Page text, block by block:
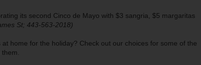
its second Cinco de Mayo with $3 sangria, $5 margaritas
St; 443-563-2018)
home for the holiday? Check out our choices for some of the
them.